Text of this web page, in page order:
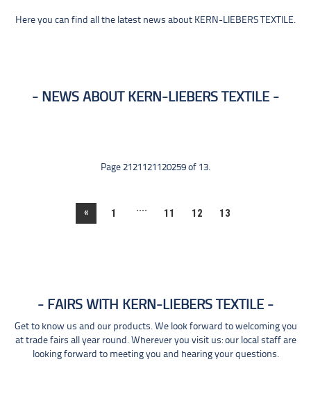
Here you can find all the latest news about KERN-LIEBERS TEXTILE.
NEWS ABOUT KERN-LIEBERS TEXTILE
Page 2121121120259 of 13.
« 1 .... 11 12 13
FAIRS WITH KERN-LIEBERS TEXTILE
Get to know us and our products. We look forward to welcoming you
at trade fairs all year round. Wherever you visit us: our local staff are
looking forward to meeting you and hearing your questions.